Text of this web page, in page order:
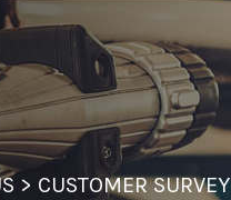
> CUSTOMER SURVEY